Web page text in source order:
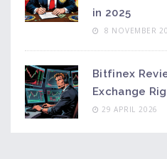
in 2025
8 NOVEMBER
Bitfinex
Exchange
29 APRIL 2026